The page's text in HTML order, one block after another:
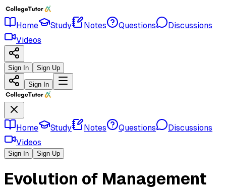
Home Study Notes Questions
Discussions
Videos
Sign In Sign Up
Sign In
Home Study Notes Questions
Discussions
Videos
Sign In Sign Up
Evolution of Management